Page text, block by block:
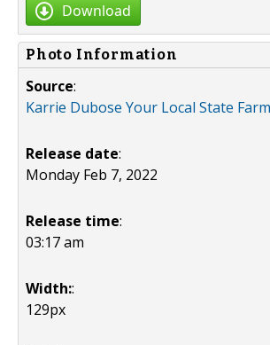
Download
Photo Information
Source:
Karrie Dubose Your Local State
Release date:
Monday Feb 7, 2022
Release time:
03:17 am
Width::
129px